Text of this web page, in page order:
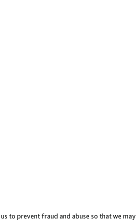
to prevent fraud and abuse so that we may